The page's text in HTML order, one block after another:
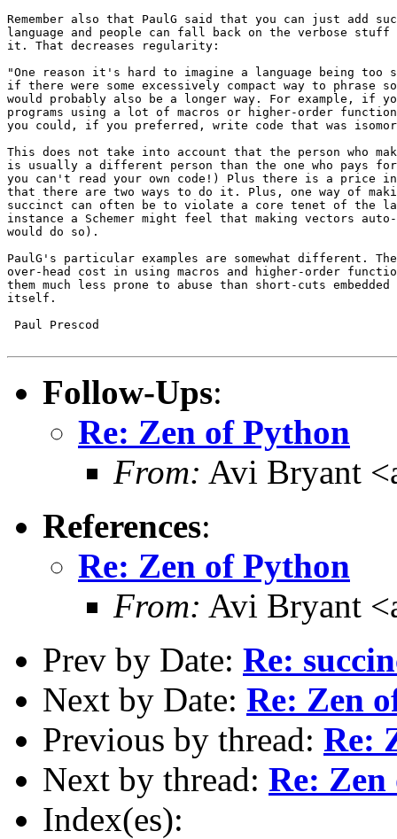
Remember also that PaulG said that you can just add
language and people can fall back on the verbose
it. That decreases regularity:
"One reason it's hard to imagine a language being
if there were some excessively compact way to phrase
would probably also be a longer way. For example, if
programs using a lot of macros or higher-order
you could, if you preferred, write code that was
This does not take into account that the person who
is usually a different person than the one who pays
you can't read your own code!) Plus there is a price
that there are two ways to do it. Plus, one way of
succinct can often be to violate a core tenet of the
instance a Schemer might feel that making vectors
would do so).
PaulG's particular examples are somewhat different.
over-head cost in using macros and higher-order
them much less prone to abuse than short-cuts
itself.
Paul Prescod
Follow-Ups:
Re: Zen of Python
From: Avi Bryant
References:
Re: Zen of Python
From: Avi Bryant
Prev by Date: Re:
Next by Date: Re: Zen
Previous by thread: Re:
Next by thread: Re:
Index(es):